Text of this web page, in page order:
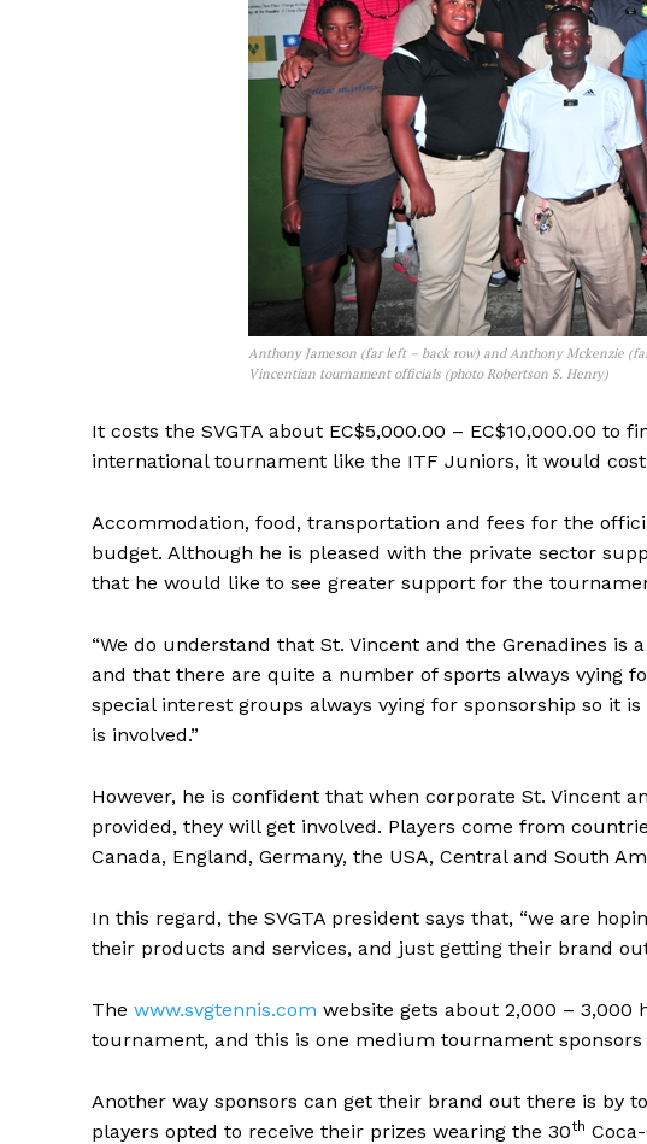
Anthony Jameson (far left – back row) and Anthony Mckenzie
Vincentian tournament officials (photo Robertson S. Henry)
It costs the SVGTA about EC$5,000.00 – EC$10,000.00 to
international tournament like the ITF Juniors, it would
Accommodation, food, transportation and fees for the
budget. Although he is pleased with the private sector
that he would like to see greater support for the
“We do understand that St. Vincent and the Grenadines
and that there are quite a number of sports always vying
special interest groups always vying for sponsorship so it
is involved.”
However, he is confident that when corporate St. Vincent
provided, they will get involved. Players come from
Canada, England, Germany, the USA, Central and South
In this regard, the SVGTA president says that, “we are
their products and services, and just getting their brand
The www.svgtennis.com website gets about 2,000 – 3,000
tournament, and this is one medium tournament
Another way sponsors can get their brand out there is by
players opted to receive their prizes wearing the 30th